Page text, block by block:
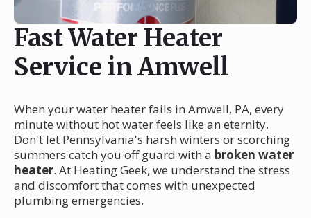
Fast Water Heater
Service in Amwell
When your water heater fails in Amwell, PA, every
minute without hot water feels like an eternity.
Don't let Pennsylvania's harsh winters or scorching
summers catch you off guard with a broken water
heater. At Heating Geek, we understand the stress
and discomfort that comes with unexpected
plumbing emergencies.